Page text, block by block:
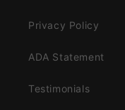
Privacy Policy
ADA Statement
Testimonials